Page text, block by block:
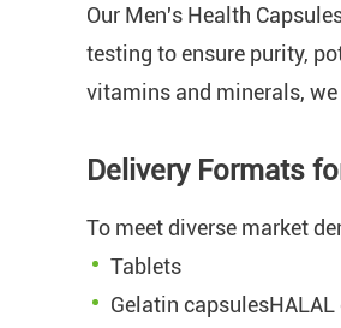
Our Men's Health
testing to ensure purity,
vitamins and minerals,
Delivery Formats
To meet diverse market
Tablets
Gelatin